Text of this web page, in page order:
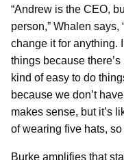
“Andrew is the CEO,
person,” Whalen says,
change it for anything.
things because
kind of easy to do
because we don’t
makes sense, but it’s
of wearing five hats, so
Burke amplifies that